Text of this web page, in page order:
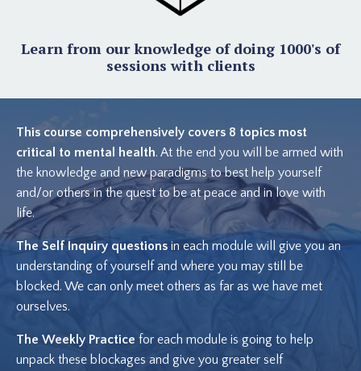
Learn from our knowledge of doing 1000's of
sessions with clients
This course comprehensively covers 8 topics most
critical to mental health. At the end you will be armed with
the knowledge and new paradigms to best help yourself
and/or others in the quest to be at peace and in love with
life.
The Self Inquiry questions in each module will give you an
understanding of yourself and where you may still be
blocked. We can only meet others as far as we have met
ourselves.
The Weekly Practice for each module is going to help
unpack these blockages and give you greater self